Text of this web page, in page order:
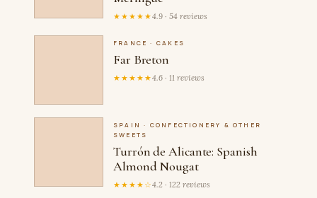
★★★★★4.9 · 54 reviews
FRANCE · CAKES
Far Breton
★★★★★4.6 · 11 reviews
SPAIN · CONFECTIONERY & OTHER
SWEETS
Turrón de Alicante: Spanish
Almond Nougat
★★★★☆4.2 · 122 reviews